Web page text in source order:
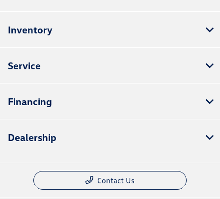
Inventory
Service
Financing
Dealership
Contact Us